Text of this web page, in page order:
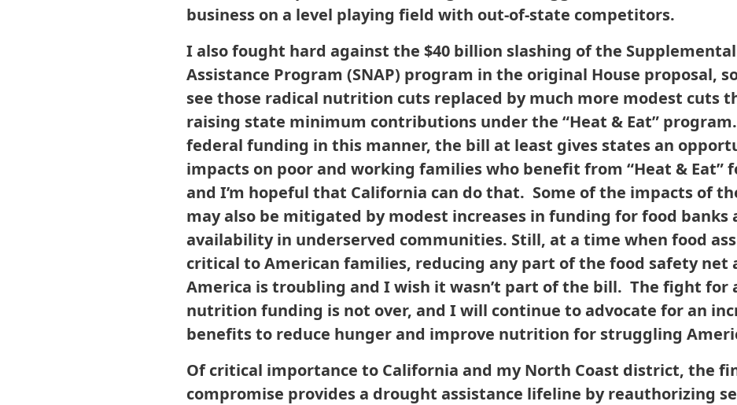
business on a level playing field with out-of-state competitors.
I also fought hard against the $40 billion slashing of the
Assistance Program (SNAP) program in the original House proposal,
see those radical nutrition cuts replaced by much more modest cuts
raising state minimum contributions under the “Heat & Eat”
federal funding in this manner, the bill at least gives states an
impacts on poor and working families who benefit from “Heat & Eat”
and I’m hopeful that California can do that. Some of the impacts of
may also be mitigated by modest increases in funding for food banks
availability in underserved communities. Still, at a time when food
critical to American families, reducing any part of the food safety net
America is troubling and I wish it wasn’t part of the bill. The fight for
nutrition funding is not over, and I will continue to advocate for an
benefits to reduce hunger and improve nutrition for struggling
Of critical importance to California and my North Coast district, the
compromise provides a drought assistance lifeline by reauthorizing